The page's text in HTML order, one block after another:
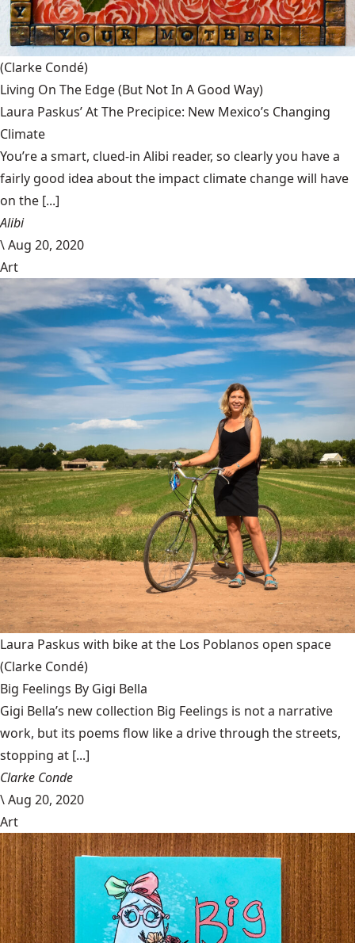
(Clarke Condé)
Living On The Edge (But Not In A Good Way)
Laura Paskus’ At The Precipice: New Mexico’s Changing
Climate
You’re a smart, clued-in Alibi reader, so clearly you have a
fairly good idea about the impact climate change will have
on the [...]
Alibi
\Aug 20, 2020
Art
Laura Paskus with bike at the Los Poblanos open space
(Clarke Condé)
Big Feelings By Gigi Bella
Gigi Bella’s new collection Big Feelings is not a narrative
work, but its poems flow like a drive through the streets,
stopping at [...]
Clarke Conde
\Aug 20, 2020
Art